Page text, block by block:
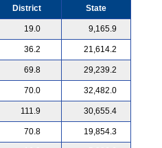
District State
19.0 9,165.9
36.2 21,614.2
69.8 29,239.2
70.0 32,482.0
111.9 30,655.4
70.8 19,854.3